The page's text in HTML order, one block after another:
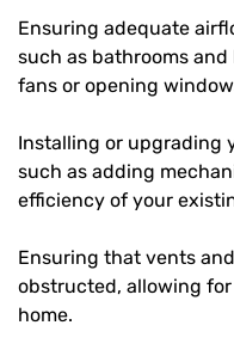
Ensuring adequate
such as bathrooms
fans or opening
Installing or upgrading
such as adding
efficiency of your
Ensuring that vents
obstructed, allowing
home.